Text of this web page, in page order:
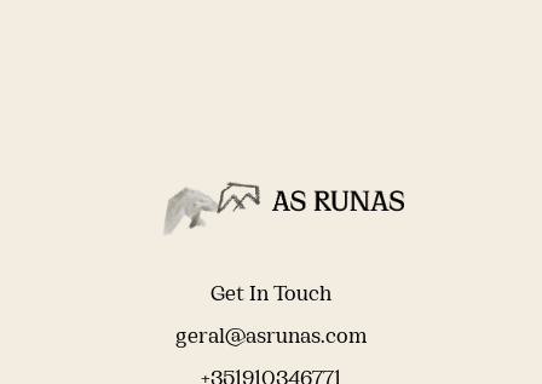
Get In Touch
geral@asrunas.com